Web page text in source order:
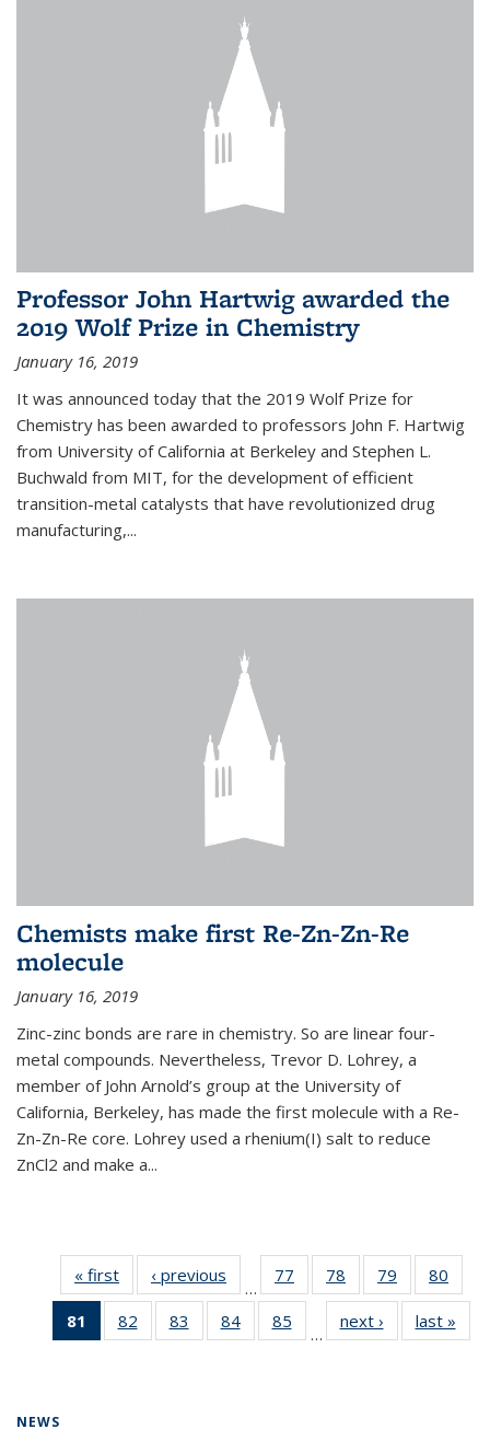
Professor John Hartwig awarded the
2019 Wolf Prize in Chemistry
January 16, 2019
It was announced today that the 2019 Wolf Prize for
Chemistry has been awarded to professors John F. Hartwig
from University of California at Berkeley and Stephen L.
Buchwald from MIT, for the development of efficient
transition-metal catalysts that have revolutionized drug
manufacturing,...
Chemists make first Re-Zn-Zn-Re
molecule
January 16, 2019
Zinc-zinc bonds are rare in chemistry. So are linear four-
metal compounds. Nevertheless, Trevor D. Lohrey, a
member of John Arnold’s group at the University of
California, Berkeley, has made the first molecule with a Re-
Zn-Zn-Re core. Lohrey used a rhenium(I) salt to reduce
ZnCl2 and make a...
« first News‹ previous
…
77
135
78
135
News
79
135
News
80
135
81
of 135
News
82
135
83
135
84
135
85
135
…
next › Newslast »
NEWS